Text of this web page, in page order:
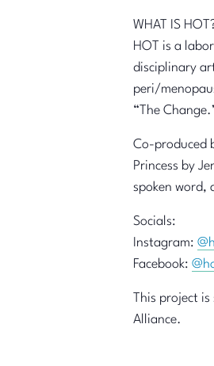
WHAT IS
HOT is a
disciplinary
peri/
“The
Co-produced
Princess by
spoken word,
Socials:
Instagram:
Facebook:
This project
Alliance.